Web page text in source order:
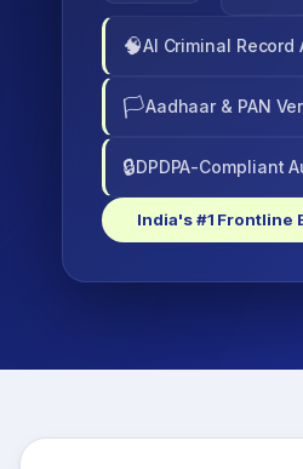
🧠AI Criminal Record
🏳Aadhaar & PAN
🔒DPDPA-Compliant
India's #1 Frontline